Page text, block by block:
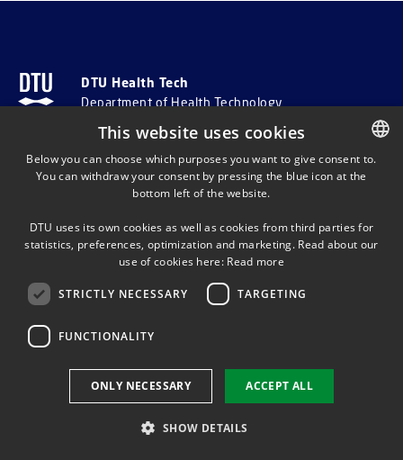
DTU Health Tech
Department of Health Technology
ADDRESS AND INFO
Ørsteds Plads, Building 345C
Lyngby
Denmark
Email:
EAN no. 5798000427822
DANISH
This website uses cookies
Below you can choose which purposes you want to give consent to.
You can withdraw your consent by pressing the blue icon at the
bottom left of the website.
DTU uses its own cookies as well as cookies from third parties for
statistics, preferences, optimization and marketing. Read about our
use of cookies here: Read more
STRICTLY NECESSARY TARGETING
FUNCTIONALITY
ACCEPT ALL
ONLY NECESSARY
SHOW DETAILS